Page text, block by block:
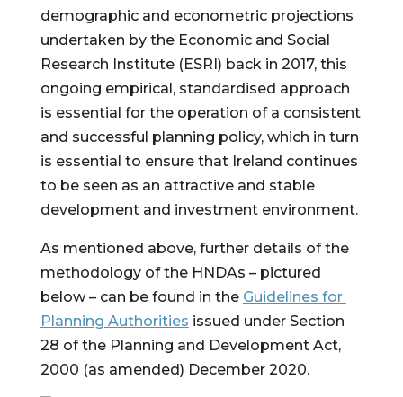
demographic and econometric projections
undertaken by the Economic and Social
Research Institute (ESRI) back in 2017, this
ongoing empirical, standardised approach
is essential for the operation of a consistent
and successful planning policy, which in turn
is essential to ensure that Ireland continues
to be seen as an attractive and stable
development and investment environment.
As mentioned above, further details of the
methodology of the HNDAs – pictured
below – can be found in the Guidelines for
Planning Authorities issued under Section
28 of the Planning and Development Act,
2000 (as amended) December 2020.